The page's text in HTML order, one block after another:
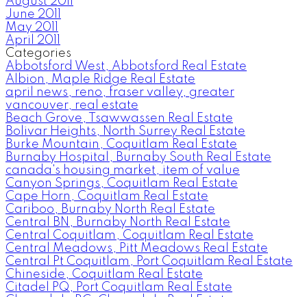
June 2011
May 2011
April 2011
Categories
Abbotsford West, Abbotsford Real Estate
Albion, Maple Ridge Real Estate
april news, reno, fraser valley, greater
vancouver, real estate
Beach Grove, Tsawwassen Real Estate
Bolivar Heights, North Surrey Real Estate
Burke Mountain, Coquitlam Real Estate
Burnaby Hospital, Burnaby South Real Estate
canada's housing market, item of value
Canyon Springs, Coquitlam Real Estate
Cape Horn, Coquitlam Real Estate
Cariboo, Burnaby North Real Estate
Central BN, Burnaby North Real Estate
Central Coquitlam, Coquitlam Real Estate
Central Meadows, Pitt Meadows Real Estate
Central Pt Coquitlam, Port Coquitlam Real Estate
Chineside, Coquitlam Real Estate
Citadel PQ, Port Coquitlam Real Estate